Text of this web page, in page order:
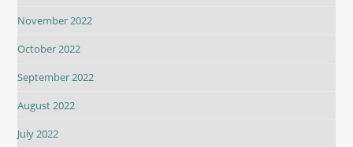
November 2022
October 2022
September 2022
August 2022
July 2022